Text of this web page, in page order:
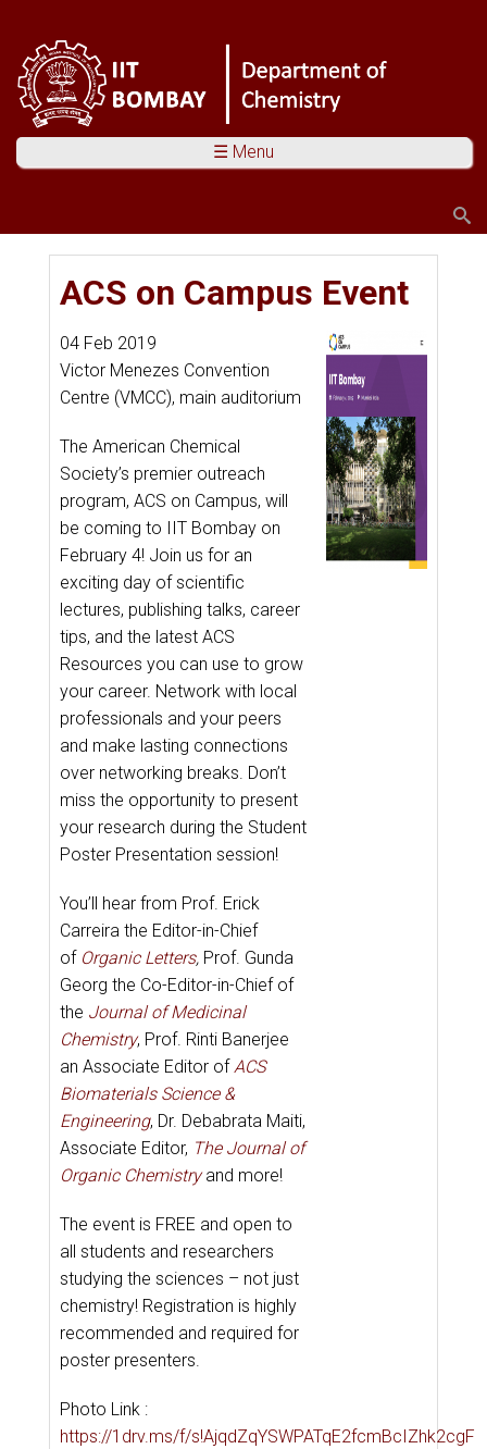
☰ Menu
You are here
ACS on Campus Event
04 Feb 2019
Victor Menezes Convention
Centre (VMCC), main auditorium
The American Chemical
Society’s premier outreach
program, ACS on Campus, will
be coming to IIT Bombay on
February 4! Join us for an
exciting day of scientific
lectures, publishing talks, career
tips, and the latest ACS
Resources you can use to grow
your career. Network with local
professionals and your peers
and make lasting connections
over networking breaks. Don’t
miss the opportunity to present
your research during the Student
Poster Presentation session!
You’ll hear from Prof. Erick
Carreira the Editor-in-Chief
of Organic Letters, Prof. Gunda
Georg the Co-Editor-in-Chief of
the Journal of Medicinal
Chemistry, Prof. Rinti Banerjee
an Associate Editor of ACS
Biomaterials Science &
Engineering, Dr. Debabrata Maiti,
Associate Editor, The Journal of
Organic Chemistry and more!
The event is FREE and open to
all students and researchers
studying the sciences – not just
chemistry! Registration is highly
recommended and required for
poster presenters.
Photo Link :
https://1drv.ms/f/s!AjqdZqYSWPATqE2fcmBcIZhk2cgF